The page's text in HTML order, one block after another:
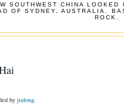
SOUTHWEST CHINA
OF SYDNEY, AUSTRALIA.
ROCK.
by jiulong.